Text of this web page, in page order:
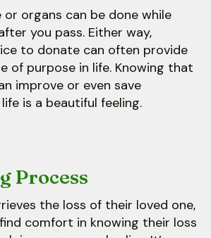
organs can be done while
you pass. Either way,
to donate can often provide
of purpose in life. Knowing that
improve or even save
life is a beautiful feeling.
Process
the loss of their loved one,
comfort in knowing their loss